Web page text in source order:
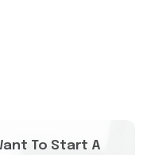
To Start A